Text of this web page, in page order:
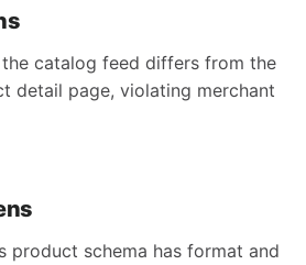
catalog feed differs from the
detail page, violating merchant
product schema has format and